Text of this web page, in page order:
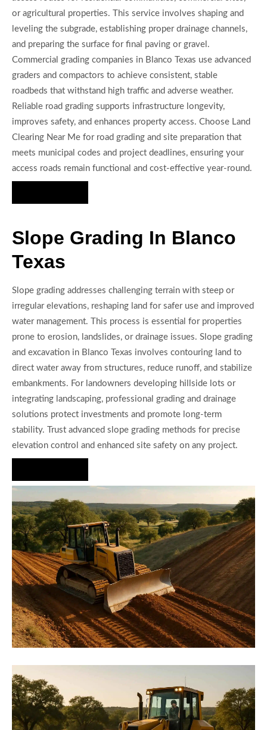
or agricultural properties. This service involves shaping and
leveling the subgrade, establishing proper drainage channels,
and preparing the surface for final paving or gravel.
Commercial grading companies in Blanco Texas use advanced
graders and compactors to achieve consistent, stable
roadbeds that withstand high traffic and adverse weather.
Reliable road grading supports infrastructure longevity,
improves safety, and enhances property access. Choose Land
Clearing Near Me for road grading and site preparation that
meets municipal codes and project deadlines, ensuring your
access roads remain functional and cost-effective year-round.
Slope Grading In Blanco
Texas
Slope grading addresses challenging terrain with steep or
irregular elevations, reshaping land for safer use and improved
water management. This process is essential for properties
prone to erosion, landslides, or drainage issues. Slope grading
and excavation in Blanco Texas involves contouring land to
direct water away from structures, reduce runoff, and stabilize
embankments. For landowners developing hillside lots or
integrating landscaping, professional grading and drainage
solutions protect investments and promote long-term
stability. Trust advanced slope grading methods for precise
elevation control and enhanced site safety on any project.